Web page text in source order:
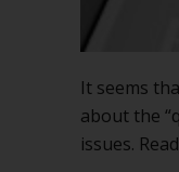
It seems
about the
issues.